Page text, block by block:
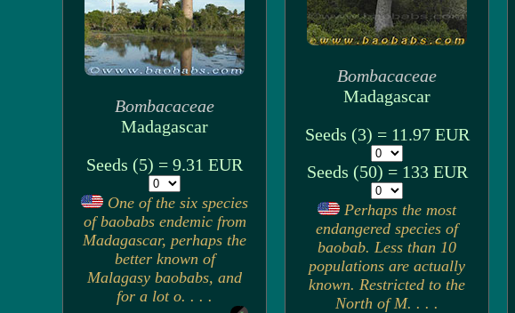
Bombacaceae
Madagascar
Seeds (5) = 9.31 EUR
One of the six species
of baobabs endemic from
Madagascar, perhaps the
better known of
Malagasy baobabs, and
for a lot o. . . .
Bombacaceae
Madagascar
Seeds (3) = 11.97 EUR
Seeds (50) = 133 EUR
Perhaps the most
endangered species of
baobab. Less than 10
populations are actually
known. Restricted to the
North of M. . . .